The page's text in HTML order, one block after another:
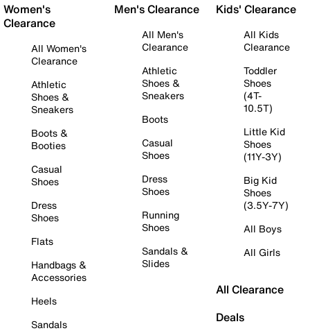
Women's
Clearance
All Women's
Clearance
Athletic
Shoes &
Sneakers
Boots &
Booties
Casual
Shoes
Dress
Shoes
Flats
Handbags &
Accessories
Heels
Sandals
Men's Clearance
All Men's
Clearance
Athletic
Shoes &
Sneakers
Boots
Casual
Shoes
Dress
Shoes
Running
Shoes
Sandals &
Slides
Kids' Clearance
All Kids
Clearance
Toddler
Shoes
(4T-
10.5T)
Little Kid
Shoes
(11Y-3Y)
Big Kid
Shoes
(3.5Y-7Y)
All Boys
All Girls
All Clearance
Deals